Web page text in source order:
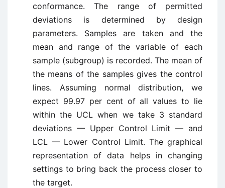
conformance. The range of permitted
deviations is determined by design
parameters. Samples are taken and the
mean and range of the variable of each
sample (subgroup) is recorded. The mean of
the means of the samples gives the control
lines. Assuming normal distribution, we
expect 99.97 per cent of all values to lie
within the UCL when we take 3 standard
deviations — Upper Control Limit — and
LCL — Lower Control Limit. The graphical
representation of data helps in changing
settings to bring back the process closer to
the target.